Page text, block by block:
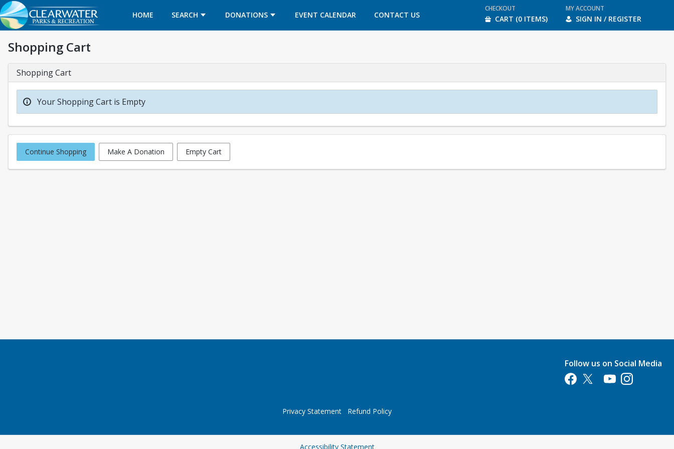
HOME SEARCH DONATIONS EVENT CALENDAR
OPENS IN A NEW TAB CONTACT US
OPENS IN A NEW TAB
CHECKOUT
CART (0 ITEMS)
MY ACCOUNT
SIGN IN / REGISTER
Shopping Cart
Shopping Cart
Your Shopping Cart is Empty
Continue Shopping Make A Donation Empty Cart
Follow us on Social Media
Opens in a new tab
Opens in a new tab
Opens in a new tab
Opens in a new
Privacy Statement Refund Policy
Accessibility StatementOpens in a new tab